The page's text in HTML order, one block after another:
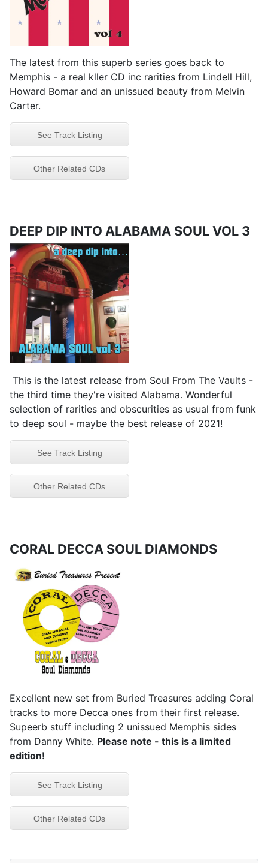
The latest from this superb series goes back to
Memphis - a real kller CD inc rarities from Lindell Hill,
Howard Bomar and an unissued beauty from Melvin
Carter.
See Track Listing
Other Related CDs
DEEP DIP INTO ALABAMA SOUL VOL 3
This is the latest release from Soul From The Vaults -
the third time they're visited Alabama. Wonderful
selection of rarities and obscurities as usual from funk
to deep soul - maybe the best release of 2021!
See Track Listing
Other Related CDs
CORAL DECCA SOUL DIAMONDS
Excellent new set from Buried Treasures adding Coral
tracks to more Decca ones from their first release.
Supeerb stuff including 2 unissued Memphis sides
from Danny White. Please note - this is a limited
edition!
See Track Listing
Other Related CDs